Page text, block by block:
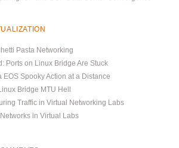
Pasta Networking
Ports on Linux Bridge Are Stuck
EOS Spooky Action at a Distance
Bridge MTU Hell
Traffic in Virtual Networking Labs
in Virtual Labs